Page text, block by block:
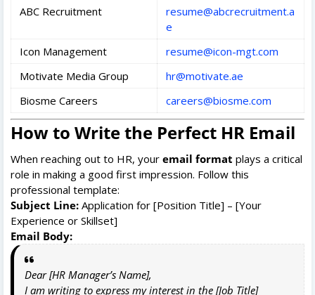
ABC Recruitment
resume@abcrecruitment.a
e
Icon Management
resume@icon-mgt.com
Motivate Media Group
hr@motivate.ae
Biosme Careers
careers@biosme.com
How to Write the Perfect HR Email
When reaching out to HR, your email format plays a critical
role in making a good first impression. Follow this
professional template:
Subject Line: Application for [Position Title] – [Your
Experience or Skillset]
Email Body:
Dear [HR Manager’s Name],
I am writing to express my interest in the [Job Title]